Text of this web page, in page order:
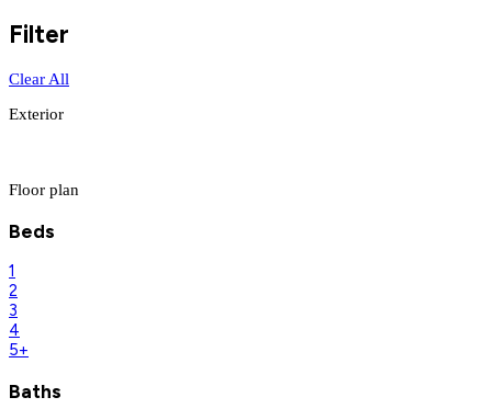
Filter
Clear All
Exterior
Floor plan
Beds
1
2
3
4
5+
Baths